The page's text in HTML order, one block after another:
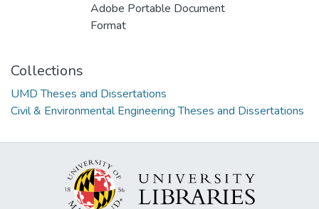
Adobe Portable Document
Format
Collections
UMD Theses and Dissertations
Civil & Environmental Engineering Theses and Dissertations